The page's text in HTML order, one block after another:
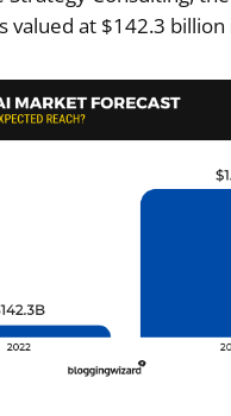
valued at $142.3 billion